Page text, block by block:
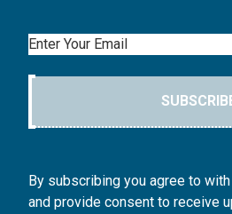
Email
By subscribing you agree to
and provide consent to receive